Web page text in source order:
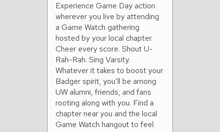
Experience Game Day action
wherever you live by attending
a Game Watch gathering
hosted by your local chapter.
Cheer every score. Shout U-
Rah-Rah. Sing Varsity.
Whatever it takes to boost your
Badger spirit, you’ll be among
UW alumni, friends, and fans
rooting along with you. Find a
chapter near you and the local
Game Watch hangout to feel